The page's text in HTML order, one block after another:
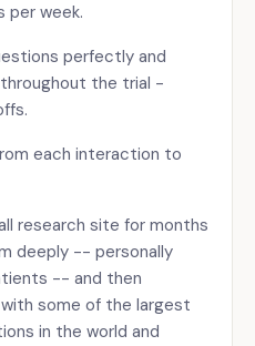
per week.
perfectly and
the trial -
each interaction to
research site for months
deeply -- personally
-- and then
some of the largest
in the world and